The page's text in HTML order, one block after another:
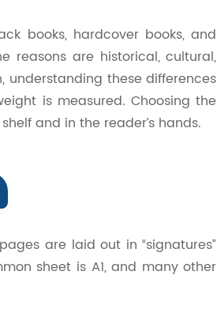
books, hardcover books, and
reasons are historical, cultural,
these differences
is measured. Choosing the
and in the reader’s hands.
are laid out in “signatures”
sheet is A1, and many other